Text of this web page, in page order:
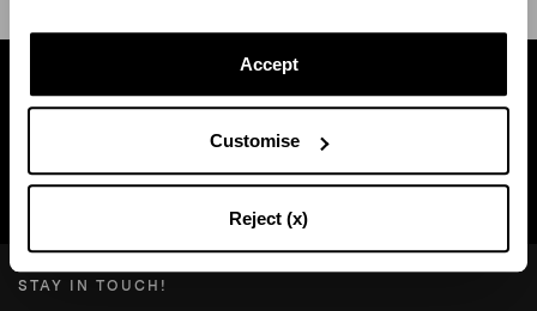
Accept
Customise
Reject (x)
Find a boutique near you
SEARCH BOUTIQUE
STAY IN TOUCH!